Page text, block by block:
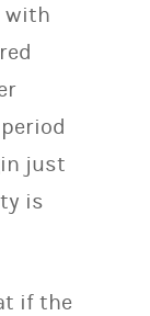
with
just
is
if the